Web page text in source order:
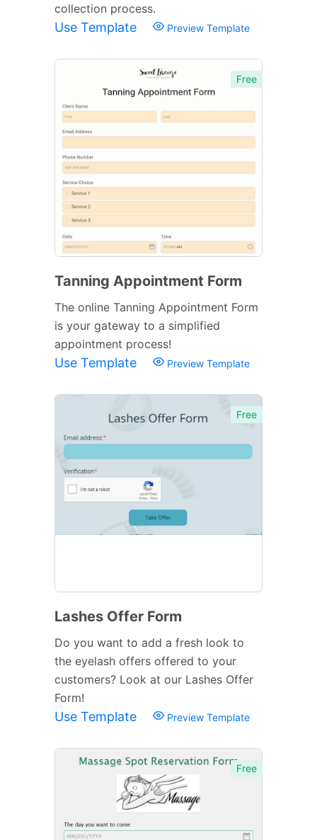
collection process.
Use Template Preview Template
Free
Tanning Appointment Form
The online Tanning Appointment Form
is your gateway to a simplified
appointment process!
Use Template Preview Template
Free
Lashes Offer Form
Do you want to add a fresh look to
the eyelash offers offered to your
customers? Look at our Lashes Offer
Form!
Use Template Preview Template
Free